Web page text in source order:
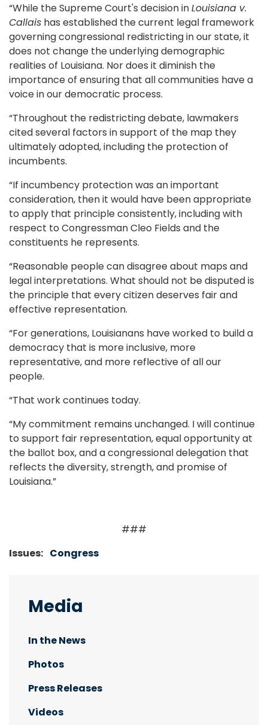
“While the Supreme Court's decision inLouisiana v.
Callais has established the current legal framework
governing congressional redistricting in our state, it
does not change the underlying demographic
realities of Louisiana. Nor does it diminish the
importance of ensuring that all communities have a
voice in our democratic process.
“Throughout the redistricting debate, lawmakers
cited several factors in support of the map they
ultimately adopted, including the protection of
incumbents.
“If incumbency protection was an important
consideration, then it would have been appropriate
to apply that principle consistently, including with
respect to Congressman Cleo Fields and the
constituents he represents.
“Reasonable people can disagree about maps and
legal interpretations. What should not be disputed is
the principle that every citizen deserves fair and
effective representation.
“For generations, Louisianans have worked to build a
democracy that is more inclusive, more
representative, and more reflective of all our
people.
“That work continues today.
“My commitment remains unchanged. I will continue
to support fair representation, equal opportunity at
the ballot box, and a congressional delegation that
reflects the diversity, strength, and promise of
Louisiana.”
###
Issues: Congress
Media
In the News
Photos
Press Releases
Videos